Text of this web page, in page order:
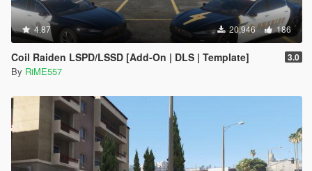
4.87 20,946 186
Coil Raiden LSPD/LSSD [Add-On | DLS | Template] 3.0
By RiME557